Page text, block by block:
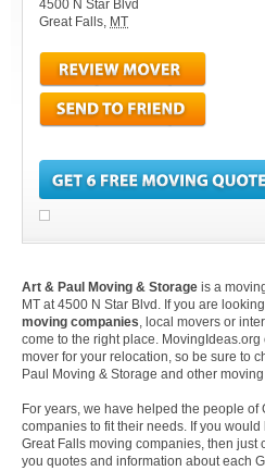
4500 N Star Blvd
Great Falls, MT
Art & Paul Moving & Storage is a
MT at 4500 N Star Blvd. If you are
moving companies, local movers or
come to the right place.
mover for your relocation, so be sure to
Paul Moving & Storage and other
For years, we have helped the people of
companies to fit their needs. If you
Great Falls moving companies, then just
you quotes and information about each